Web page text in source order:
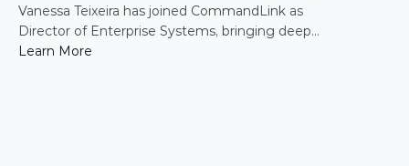
Systems
Vanessa Teixeira has joined CommandLink as
Director of Enterprise Systems, bringing deep
expertise in the infrastructure and operational
Learn More